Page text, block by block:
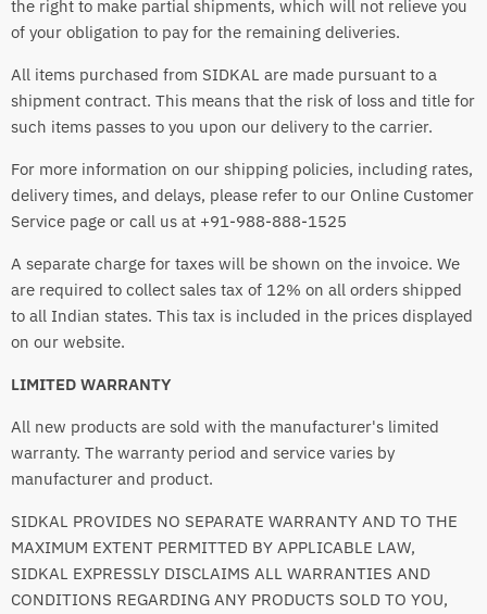
the right to make partial shipments, which will not relieve you
of your obligation to pay for the remaining deliveries.
All items purchased from SIDKAL are made pursuant to a
shipment contract. This means that the risk of loss and title for
such items passes to you upon our delivery to the carrier.
For more information on our shipping policies, including rates,
delivery times, and delays, please refer to our Online Customer
Service page or call us at +91-988-888-1525
A separate charge for taxes will be shown on the invoice. We
are required to collect sales tax of 12% on all orders shipped
to all Indian states. This tax is included in the prices displayed
on our website.
LIMITED WARRANTY
All new products are sold with the manufacturer's limited
warranty. The warranty period and service varies by
manufacturer and product.
SIDKAL PROVIDES NO SEPARATE WARRANTY AND TO THE
MAXIMUM EXTENT PERMITTED BY APPLICABLE LAW,
SIDKAL EXPRESSLY DISCLAIMS ALL WARRANTIES AND
CONDITIONS REGARDING ANY PRODUCTS SOLD TO YOU,